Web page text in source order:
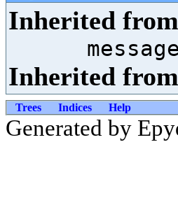
Inherited from
message
Inherited from
Trees Indices Help
Generated by